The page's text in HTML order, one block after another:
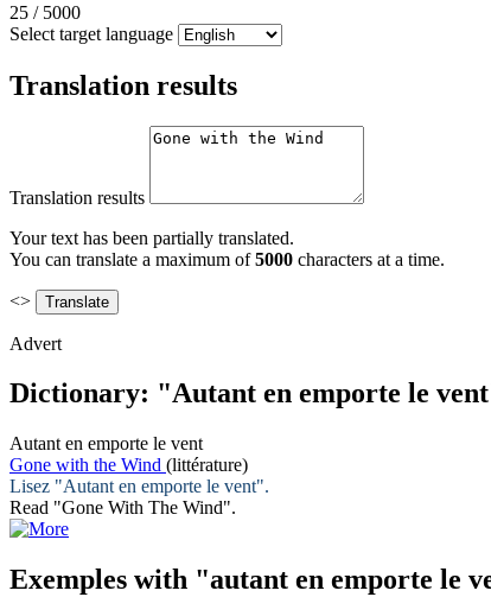
25 / 5000
Select target language
Translation results
Translation results
Your text has been partially translated.
You can translate a maximum of5000 characters at a time.
<>
Advert
Dictionary: "Autant en emporte le
Autant en emporte le vent
Gone with the Wind (littérature)
Lisez "Autant en emporte le vent".
Read "Gone With The Wind".
Exemples with "autant en emporte le